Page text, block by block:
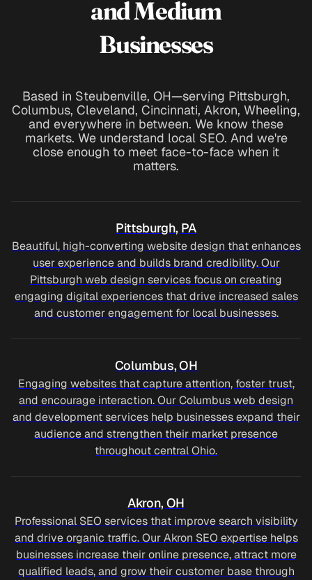
and Medium
Businesses
Based in Steubenville, OH—serving Pittsburgh,
Columbus, Cleveland, Cincinnati, Akron, Wheeling,
and everywhere in between. We know these
markets. We understand local SEO. And we're
close enough to meet face-to-face when it
matters.
Pittsburgh, PA
Beautiful, high-converting website design that enhances
user experience and builds brand credibility. Our
Pittsburgh web design services focus on creating
engaging digital experiences that drive increased sales
and customer engagement for local businesses.
Columbus, OH
Engaging websites that capture attention, foster trust,
and encourage interaction. Our Columbus web design
and development services help businesses expand their
audience and strengthen their market presence
throughout central Ohio.
Akron, OH
Professional SEO services that improve search visibility
and drive organic traffic. Our Akron SEO expertise helps
businesses increase their online presence, attract more
qualified leads, and grow their customer base through